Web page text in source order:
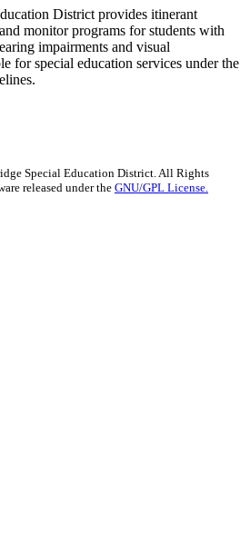
District provides itinerant
monitor programs for students with
impairments and visual
for special education services under the
Special Education District. All Rights
released under the GNU/GPL License.